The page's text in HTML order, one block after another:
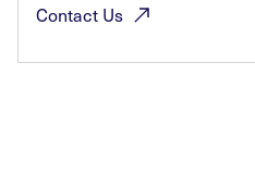
Contact Us